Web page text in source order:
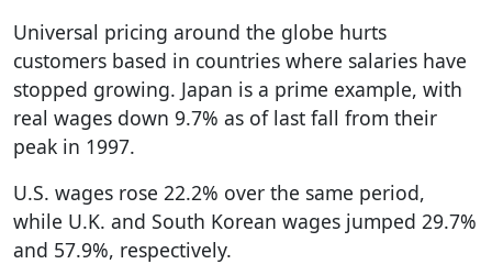
Universal pricing around the globe hurts
customers based in countries where salaries have
stopped growing. Japan is a prime example, with
real wages down 9.7% as of last fall from their
peak in 1997.
U.S. wages rose 22.2% over the same period,
while U.K. and South Korean wages jumped 29.7%
and 57.9%, respectively.